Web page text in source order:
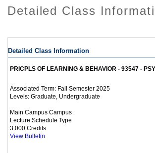
Detailed Class
Detailed Class Information
PRICPLS OF LEARNING & BEHAVIOR - 93547 -
Associated Term: Fall Semester 2025
Levels: Graduate, Undergraduate
Main Campus Campus
Lecture Schedule Type
3.000 Credits
View Bulletin